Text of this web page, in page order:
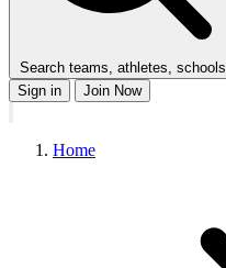
Search teams, athletes, schools
Sign in
Join Now
Home